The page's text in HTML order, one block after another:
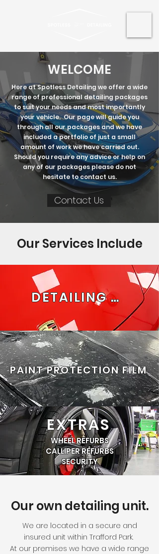
WELCOME
Here at Spotless Detailing we offer a wide
range of professional detailing packages
to suit your needs and most importantly
your vehicle. Our page will guide you
through all our packages and we have
included a portfolio of just a small
amount of work we have carried out.
Should you require any advice or help on
any of our packages please do not
hesitate to contact us.
Contact Us
Our Services Include
DETAILING PACKAGES
PAINT PROTECTION FILM
EXTRAS
WHEEL REFURBS
CALLIPER REFURBS
SECURITY
Our own detailing unit.
We are located in a secure and
insured unit within Trafford Park.
At our premises we have a wide range